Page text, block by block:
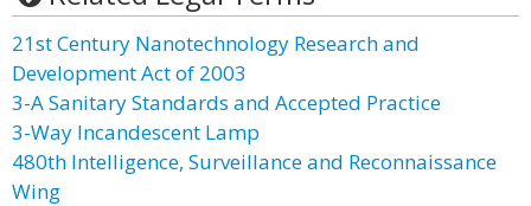
21st Century Nanotechnology Research and
Development Act of 2003
3-A Sanitary Standards and Accepted Practice
3-Way Incandescent Lamp
480th Intelligence, Surveillance and Reconnaissance
Wing